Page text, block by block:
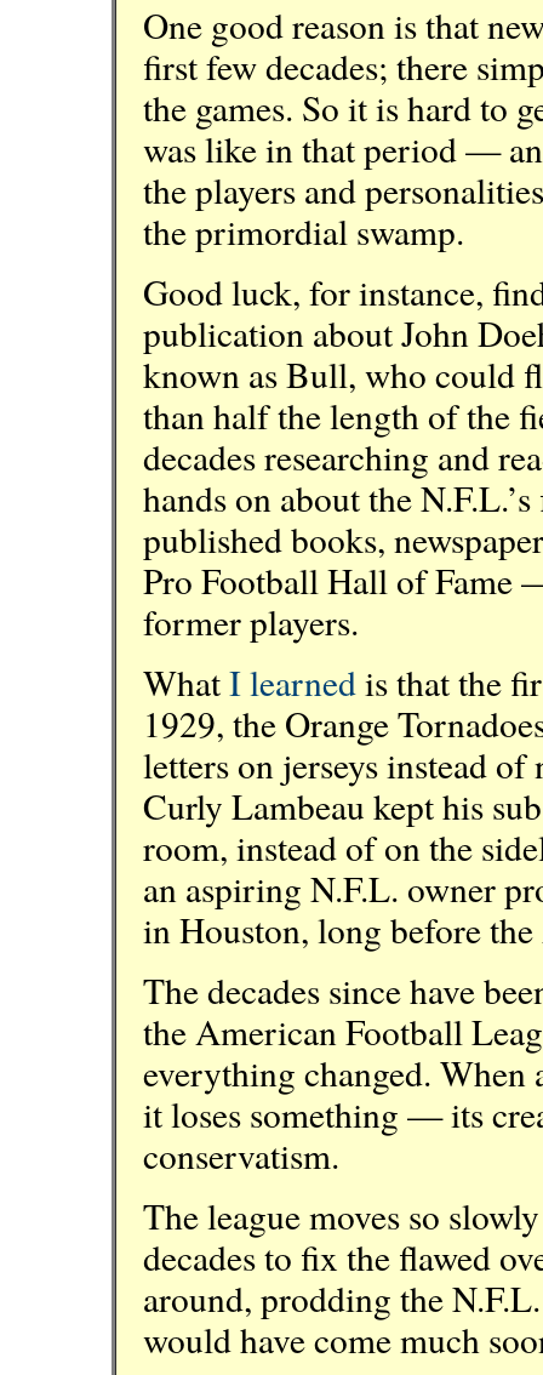
One good reason is that
first few decades; there
the games. So it is hard to
was like in that period —
the players and
the primordial swamp.
Good luck, for instance,
publication about John
known as Bull, who could
than half the length of the
decades researching and
hands on about the
published books,
Pro Football Hall of Fame
former players.
WhatI learnedis that the
1929, the Orange
letters on jerseys instead
Curly Lambeau kept his
room, instead of on the
an aspiring N.F.L. owner
in Houston, long before
The decades since have
the American Football
everything changed. When
it loses something — its
conservatism.
The league moves so
decades to fix the flawed
around, prodding the
would have come much